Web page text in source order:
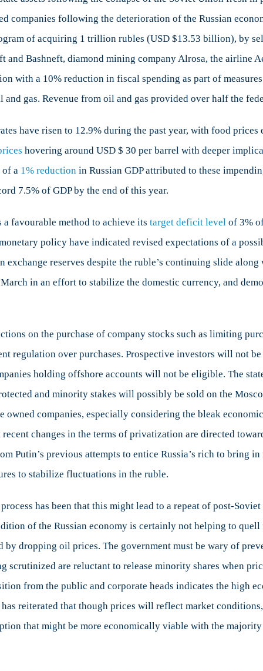
companies following the deterioration of the Russian
of acquiring 1 trillion rubles (USD $13.53 billion), by
and Bashneft, diamond mining company Alrosa, the airline
with a 10% reduction in fiscal spending as part of
gas. Revenue from oil and gas provided over half the
have risen to 12.9% during the past year, with food
hovering around USD $ 30 per barrel with deeper
of a 1% reduction in Russian GDP attributed to these
7.5% of GDP by the end of this year.
favourable method to achieve its target deficit level of 3%
policy have indicated revised expectations of a
reserves despite the ruble’s continuing slide
in an effort to stabilize the domestic currency, and
on the purchase of company stocks such as limiting
regulation over purchases. Prospective investors will not
holding offshore accounts will not be eligible. The
and minority stakes will possibly be sold on the
companies, especially considering the bleak
changes in the terms of privatization are directed
Putin’s previous attempts to entice Russia’s rich to bring
to stabilize fluctuations in the ruble.
has been that this might lead to a repeat of post-
of the Russian economy is certainly not helping to
dropping oil prices. The government must be wary of
are reluctant to release minority shares when
from the public and corporate heads indicates the high
reiterated that though prices will reflect market
that might be more economically viable with the